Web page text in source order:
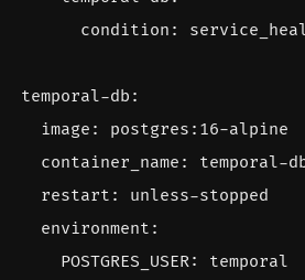
condition :
temporal-db :
image :
postgres:16-alpine
container_name :
temporal-
restart :
unless-stopped
environment :
POSTGRES_USER:
temporal